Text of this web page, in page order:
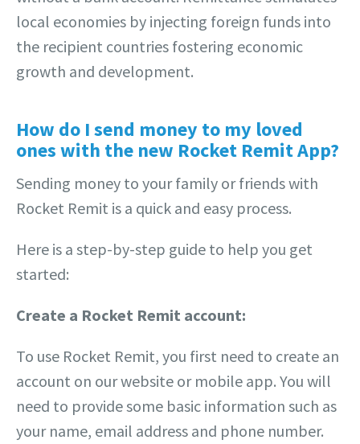
local economies by injecting foreign funds into
the recipient countries fostering economic
growth and development.
How do I send money to my loved
ones with the new Rocket Remit App?
Sending money to your family or friends with
Rocket Remit is a quick and easy process.
Here is a step-by-step guide to help you get
started:
Create a Rocket Remit account:
To use Rocket Remit, you first need to create an
account on our website or mobile app. You will
need to provide some basic information such as
your name, email address and phone number.